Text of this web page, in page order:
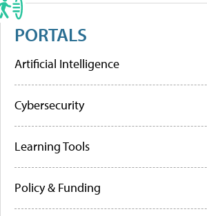
PORTALS
Artificial Intelligence
Cybersecurity
Learning Tools
Policy & Funding